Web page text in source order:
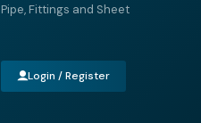
Pipe, Fittings and Sheet
Login / Register